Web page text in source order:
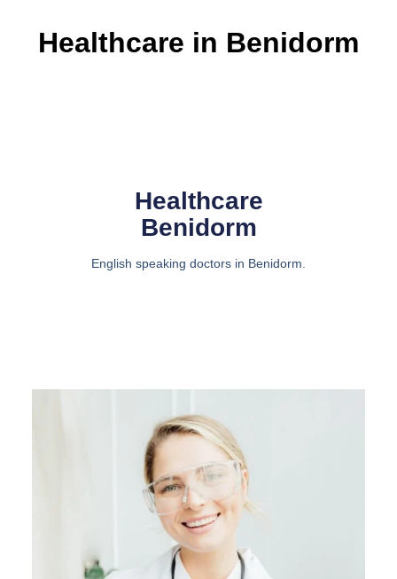
Healthcare in Benidorm
Healthcare
Benidorm
English speaking doctors in Benidorm.